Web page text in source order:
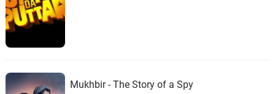
Mukhbir - The Story of a Spy